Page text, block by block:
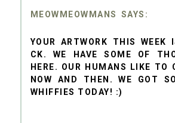
MEOWMEOWMANS
YOUR ARTWORK THIS WEEK
CK. WE HAVE SOME OF
HERE. OUR HUMANS LIKE TO
NOW AND THEN. WE GOT
WHIFFIES TODAY! :)